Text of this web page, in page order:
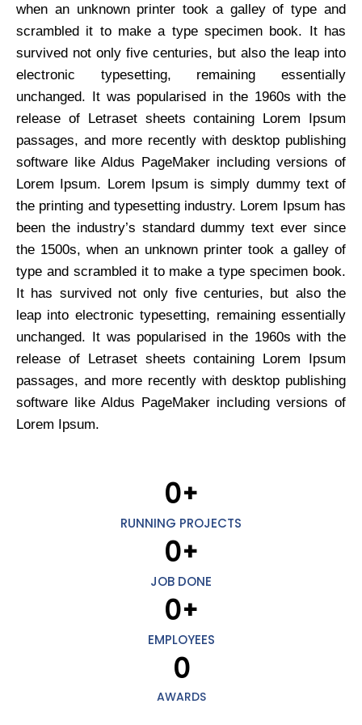
when an unknown printer took a galley of type and
scrambled it to make a type specimen book. It has
survived not only five centuries, but also the leap into
electronic typesetting, remaining essentially
unchanged. It was popularised in the 1960s with the
release of Letraset sheets containing Lorem Ipsum
passages, and more recently with desktop publishing
software like Aldus PageMaker including versions of
Lorem Ipsum. Lorem Ipsum is simply dummy text of
the printing and typesetting industry. Lorem Ipsum has
been the industry’s standard dummy text ever since
the 1500s, when an unknown printer took a galley of
type and scrambled it to make a type specimen book.
It has survived not only five centuries, but also the
leap into electronic typesetting, remaining essentially
unchanged. It was popularised in the 1960s with the
release of Letraset sheets containing Lorem Ipsum
passages, and more recently with desktop publishing
software like Aldus PageMaker including versions of
Lorem Ipsum.
RUNNING PROJECTS
0+
JOB DONE
0+
EMPLOYEES
0+
AWARDS
0